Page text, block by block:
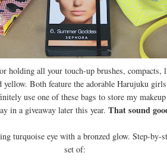
holding all your touch-up brushes,
Both feature the adorable Harujuku
use one of these bags to store my
in a giveaway later this year. That sound
turquoise eye with a bronzed glow. Step-
set of: